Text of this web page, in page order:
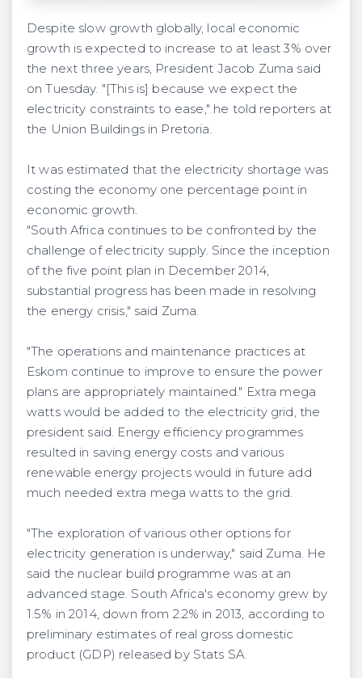
Despite slow growth globally, local economic
growth is expected to increase to at least 3% over
the next three years, President Jacob Zuma said
on Tuesday. "[This is] because we expect the
electricity constraints to ease," he told reporters at
the Union Buildings in Pretoria.
It was estimated that the electricity shortage was
costing the economy one percentage point in
economic growth.
"South Africa continues to be confronted by the
challenge of electricity supply. Since the inception
of the five point plan in December 2014,
substantial progress has been made in resolving
the energy crisis," said Zuma.
"The operations and maintenance practices at
Eskom continue to improve to ensure the power
plans are appropriately maintained." Extra mega
watts would be added to the electricity grid, the
president said. Energy efficiency programmes
resulted in saving energy costs and various
renewable energy projects would in future add
much needed extra mega watts to the grid.
"The exploration of various other options for
electricity generation is underway," said Zuma. He
said the nuclear build programme was at an
advanced stage. South Africa's economy grew by
1.5% in 2014, down from 2.2% in 2013, according to
preliminary estimates of real gross domestic
product (GDP) released by Stats SA.